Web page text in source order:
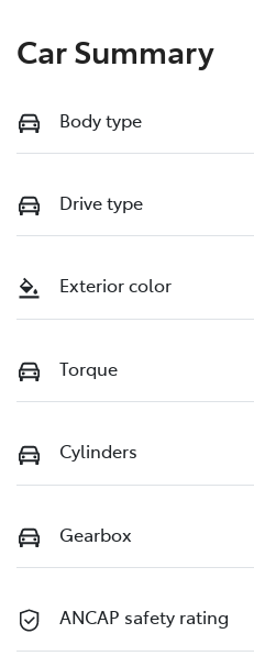
Car Summary
Body type
Drive type
Exterior color
Torque
Cylinders
Gearbox
ANCAP safety rating